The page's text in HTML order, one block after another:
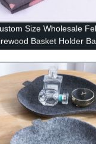
Size Wholesale
Basket Holder